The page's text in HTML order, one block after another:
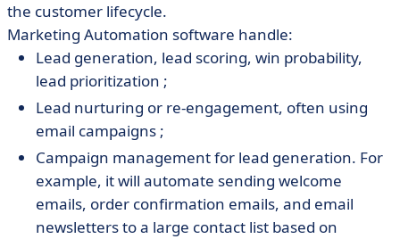
the customer lifecycle.
Marketing Automation software handle:
Lead generation, lead scoring, win probability,
lead prioritization ;
Lead nurturing or re-engagement, often using
email campaigns ;
Campaign management for lead generation. For
example, it will automate sending welcome
emails, order confirmation emails, and email
newsletters to a large contact list based on